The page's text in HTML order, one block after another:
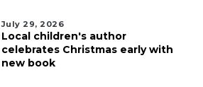
July 29, 2026
Local children's author
celebrates Christmas early with
new book